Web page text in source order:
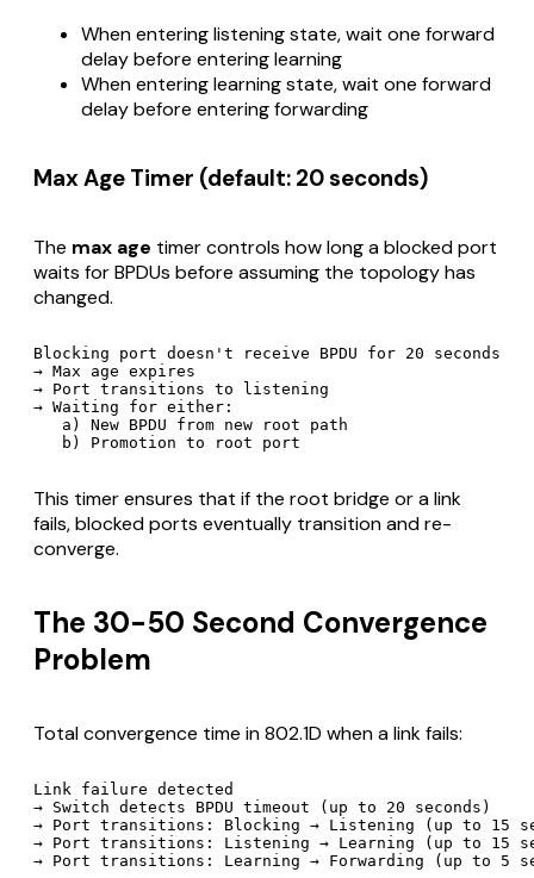
When entering listening state, wait one forward
delay before entering learning
When entering learning state, wait one forward
delay before entering forwarding
Max Age Timer (default: 20 seconds)
The max age timer controls how long a blocked port
waits for BPDUs before assuming the topology has
changed.
Blocking port doesn't receive BPDU for 20 seconds
→ Max age expires
→ Port transitions to listening
→ Waiting for either:
   a) New BPDU from new root path
This timer ensures that if the root bridge or a link
fails, blocked ports eventually transition and re-
converge.
The 30-50 Second Convergence
Problem
Total convergence time in 802.1D when a link fails:
Link failure detected
→ Switch detects BPDU timeout (up to 20 seconds)
→ Port transitions: Blocking → Listening (up to 15
→ Port transitions: Listening → Learning (up to 15
→ Port transitions: Learning → Forwarding (up to 5